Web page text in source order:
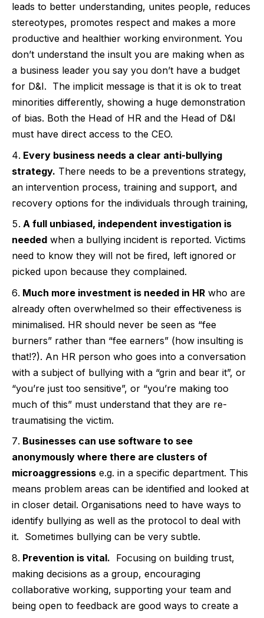
leads to better understanding, unites people, reduces
stereotypes, promotes respect and makes a more
productive and healthier working environment. You
don’t understand the insult you are making when as
a business leader you say you don’t have a budget
for D&I. The implicit message is that it is ok to treat
minorities differently, showing a huge demonstration
of bias. Both the Head of HR and the Head of D&I
must have direct access to the CEO.
Every business needs a clear anti-bullying
strategy. There needs to be a preventions strategy,
an intervention process, training and support, and
recovery options for the individuals through training,
A full unbiased, independent investigation is
needed when a bullying incident is reported. Victims
need to know they will not be fired, left ignored or
picked upon because they complained.
Much more investment is needed in HR who are
already often overwhelmed so their effectiveness is
minimalised. HR should never be seen as “fee
burners” rather than “fee earners” (how insulting is
that!?). An HR person who goes into a conversation
with a subject of bullying with a “grin and bear it”, or
“you’re just too sensitive”, or “you’re making too
much of this” must understand that they are re-
traumatising the victim.
Businesses can use software to see
anonymously where there are clusters of
microaggressions e.g. in a specific department. This
means problem areas can be identified and looked at
in closer detail. Organisations need to have ways to
identify bullying as well as the protocol to deal with
it. Sometimes bullying can be very subtle.
Prevention is vital. Focusing on building trust,
making decisions as a group, encouraging
collaborative working, supporting your team and
being open to feedback are good ways to create a